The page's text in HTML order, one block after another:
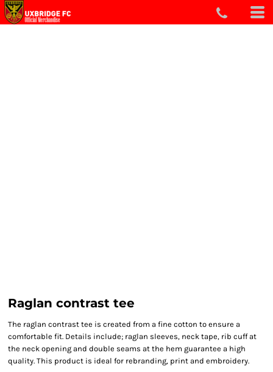
Raglan contrast tee
The raglan contrast tee is created from a fine cotton to ensure a
comfortable fit. Details include; raglan sleeves, neck tape, rib cuff at
the neck opening and double seams at the hem guarantee a high
quality. This product is ideal for rebranding, print and embroidery.